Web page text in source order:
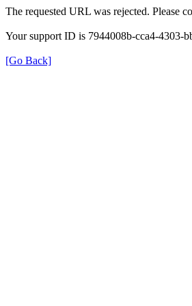
The requested URL was rejected. Please
Your support ID is 7944008b-cca4-4303-
[Go Back]